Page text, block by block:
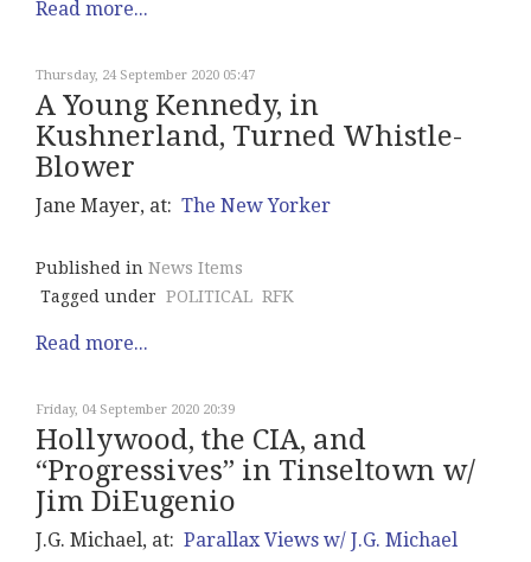
Read more...
Thursday, 24 September 2020 05:47
A Young Kennedy, in
Kushnerland, Turned Whistle-
Blower
Jane Mayer, at: The New Yorker
Published in News Items
Tagged under POLITICAL RFK
Read more...
Friday, 04 September 2020 20:39
Hollywood, the CIA, and
“Progressives” in Tinseltown w/
Jim DiEugenio
J.G. Michael, at: Parallax Views w/ J.G. Michael